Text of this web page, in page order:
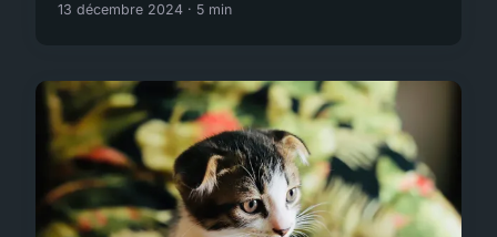
13 décembre 2024 · 5 min